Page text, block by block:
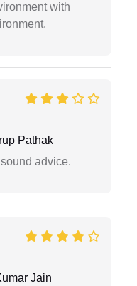
with
Pathak
advice.
Jain